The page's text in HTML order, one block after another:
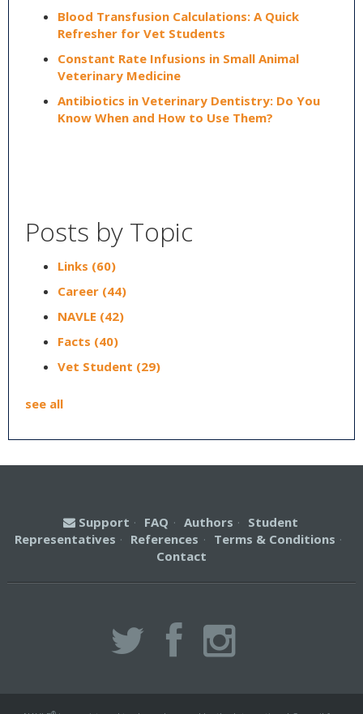
Blood Transfusion Calculations: A Quick
Refresher for Vet Students
Constant Rate Infusions in Small Animal
Veterinary Medicine
Antibiotics in Veterinary Dentistry: Do You
Know When and How to Use Them?
Posts by Topic
Links (60)
Career (44)
NAVLE (42)
Facts (40)
Vet Student (29)
see all
Support·FAQ·Authors·Student
Representatives·References·Terms & Conditions·
Contact